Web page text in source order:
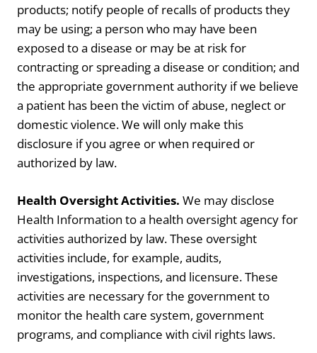
products; notify people of recalls of products they
may be using; a person who may have been
exposed to a disease or may be at risk for
contracting or spreading a disease or condition; and
the appropriate government authority if we believe
a patient has been the victim of abuse, neglect or
domestic violence. We will only make this
disclosure if you agree or when required or
authorized by law.
Health Oversight Activities. We may disclose
Health Information to a health oversight agency for
activities authorized by law. These oversight
activities include, for example, audits,
investigations, inspections, and licensure. These
activities are necessary for the government to
monitor the health care system, government
programs, and compliance with civil rights laws.